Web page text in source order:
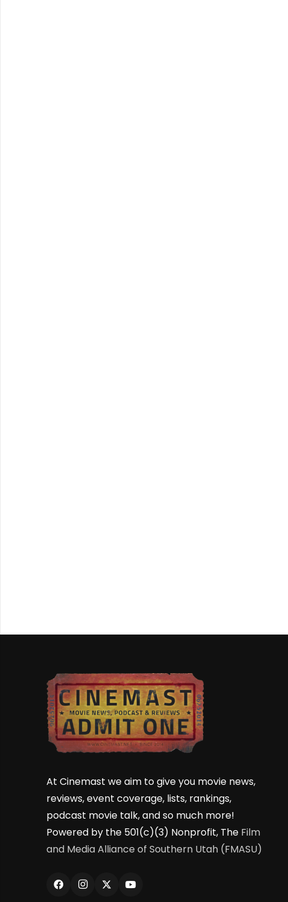
At Cinemast we aim to give you movie news,
reviews, event coverage, lists, rankings,
podcast movie talk, and so much more!
Powered by the 501(c)(3) Nonprofit, The Film
and Media Alliance of Southern Utah (FMASU)